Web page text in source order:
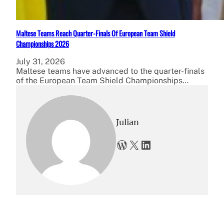
Maltese Teams Reach Quarter-Finals Of European Team Shield
Championships 2026
July 31, 2026
Maltese teams have advanced to the quarter-finals
of the European Team Shield Championships…
Julian
WordPress X LinkedIn